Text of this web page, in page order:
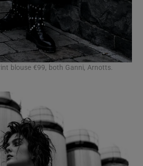
blouse €99, both Ganni, Arnotts.